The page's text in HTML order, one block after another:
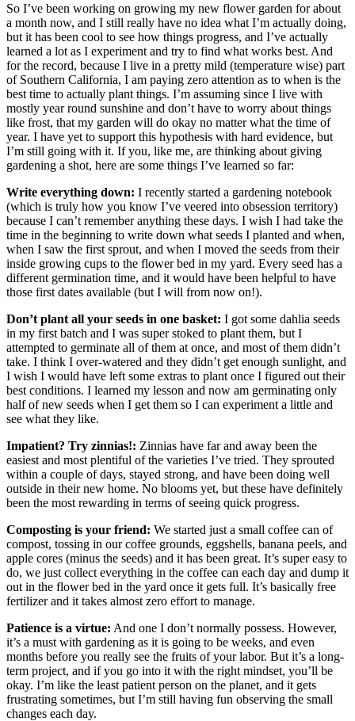
So I’ve been working on growing my new flower garden for about
a month now, and I still really have no idea what I’m actually doing,
but it has been cool to see how things progress, and I’ve actually
learned a lot as I experiment and try to find what works best. And
for the record, because I live in a pretty mild (temperature wise) part
of Southern California, I am paying zero attention as to when is the
best time to actually plant things. I’m assuming since I live with
mostly year round sunshine and don’t have to worry about things
like frost, that my garden will do okay no matter what the time of
year. I have yet to support this hypothesis with hard evidence, but
I’m still going with it. If you, like me, are thinking about giving
gardening a shot, here are some things I’ve learned so far:
Write everything down: I recently started a gardening notebook
(which is truly how you know I’ve veered into obsession territory)
because I can’t remember anything these days. I wish I had take the
time in the beginning to write down what seeds I planted and when,
when I saw the first sprout, and when I moved the seeds from their
inside growing cups to the flower bed in my yard. Every seed has a
different germination time, and it would have been helpful to have
those first dates available (but I will from now on!).
Don’t plant all your seeds in one basket: I got some dahlia seeds
in my first batch and I was super stoked to plant them, but I
attempted to germinate all of them at once, and most of them didn’t
take. I think I over-watered and they didn’t get enough sunlight, and
I wish I would have left some extras to plant once I figured out their
best conditions. I learned my lesson and now am germinating only
half of new seeds when I get them so I can experiment a little and
see what they like.
Impatient? Try zinnias!: Zinnias have far and away been the
easiest and most plentiful of the varieties I’ve tried. They sprouted
within a couple of days, stayed strong, and have been doing well
outside in their new home. No blooms yet, but these have definitely
been the most rewarding in terms of seeing quick progress.
Composting is your friend: We started just a small coffee can of
compost, tossing in our coffee grounds, eggshells, banana peels, and
apple cores (minus the seeds) and it has been great. It’s super easy to
do, we just collect everything in the coffee can each day and dump it
out in the flower bed in the yard once it gets full. It’s basically free
fertilizer and it takes almost zero effort to manage.
Patience is a virtue: And one I don’t normally possess. However,
it’s a must with gardening as it is going to be weeks, and even
months before you really see the fruits of your labor. But it’s a long-
term project, and if you go into it with the right mindset, you’ll be
okay. I’m like the least patient person on the planet, and it gets
frustrating sometimes, but I’m still having fun observing the small
changes each day.